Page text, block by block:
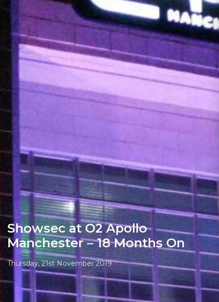
Showsec at O2 Apollo
Manchester – 18 Months On
Thursday, 21st November 2019